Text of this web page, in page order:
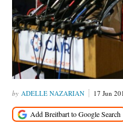
ADELLE NAZARIAN 17 Jun